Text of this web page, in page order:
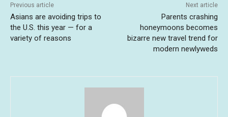
Previous article
Asians are avoiding trips to
the U.S. this year — for a
variety of reasons
Next article
Parents crashing
honeymoons becomes
bizarre new travel trend for
modern newlyweds